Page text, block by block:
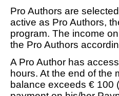
Pro Authors are
active as Pro Authors,
program. The income
the Pro Authors
A Pro Author has
hours. At the end of the
balance exceeds € 100